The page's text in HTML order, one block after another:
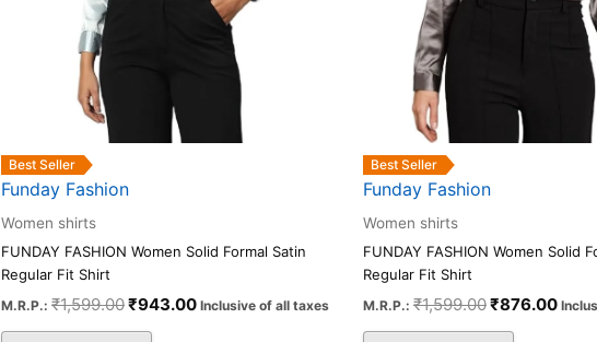
Best Seller
Funday Fashion
Women shirts
FUNDAY FASHION Women Solid Formal Satin
Regular Fit Shirt
M.R.P.: ₹1,599.00₹943.00 Inclusive of all taxes
page
Best Seller
Funday Fashion
Women shirts
FUNDAY FASHION Women Solid
Regular Fit Shirt
M.R.P.: ₹1,599.00₹876.00